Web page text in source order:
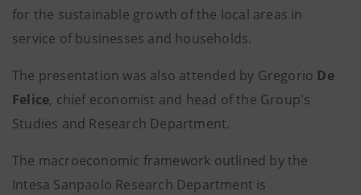
for the sustainable growth of the local areas in
service of businesses and households.
The presentation was also attended by Gregorio De
Felice, chief economist and head of the Group's
Studies and Research Department.
The macroeconomic framework outlined by the
Intesa Sanpaolo Research Department is